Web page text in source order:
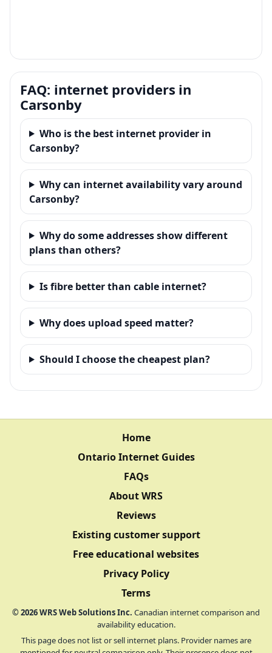
FAQ: internet providers in
Carsonby
Who is the best internet provider in
Carsonby?
Why can internet availability vary around
Carsonby?
Why do some addresses show different
plans than others?
Is fibre better than cable internet?
Why does upload speed matter?
Should I choose the cheapest plan?
Home
Ontario Internet Guides
FAQs
About WRS
Reviews
Existing customer support
Free educational websites
Privacy Policy
Terms
©2026WRS Web Solutions Inc. Canadian internet comparison and
availability education.
This page does not list or sell internet plans. Provider names are